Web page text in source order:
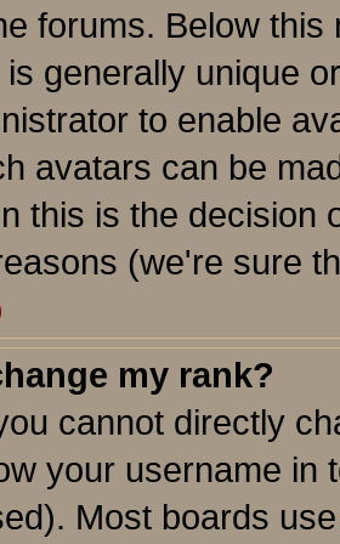
forums. Below
generally unique
to enable
avatars can be
this is the decision
(we're sure
my rank?
cannot directly
your username in
Most boards